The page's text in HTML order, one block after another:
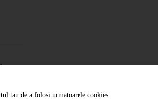
tau de a folosi urmatoarele cookies: